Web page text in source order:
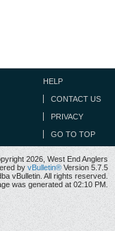
HELP
CONTACT US
PRIVACY
GO TO TOP
2026, West End Anglers
by vBulletin® Version 5.7.5
vBulletin. All rights reserved.
was generated at 02:10 PM.